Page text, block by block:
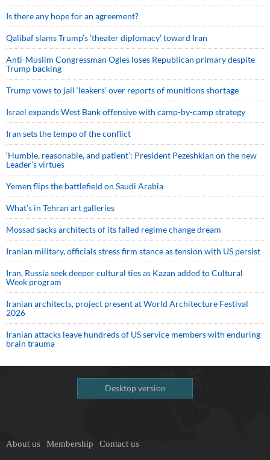
Is there any hope for an agreement?
Qalibaf slams Trump’s ‘theater diplomacy’ toward Iran
Anti-Muslim Congressman Ogles loses Republican primary despite
Trump backing
Trump vows to jail ‘leakers’ over reports of munitions shortage
Israel expands West Bank offensive with camp-by-camp strategy
Iran sets the tempo of the conflict
‘Humble, reasonable, and patient’: President Pezeshkian on the new
Leader’s virtues
Yemen flips the battlefield on Saudi Arabia
What’s in Tehran art galleries
Mossad sacks architects of its failed regime change dream
Iranian military, officials stress firm stance as tension with US persist
Iran, Russia seek deeper cultural ties as Kazan added to Cultural
Week program
Iranian architects, project present at World Architecture Festival
2026
Iranian attacks leave hundreds of US service members with enduring
brain trauma
Desktop version
About us Membership Contact us